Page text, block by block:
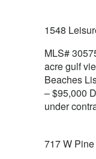
1548
MLS#
acre gulf
Beaches
– $95,000
under
717 W